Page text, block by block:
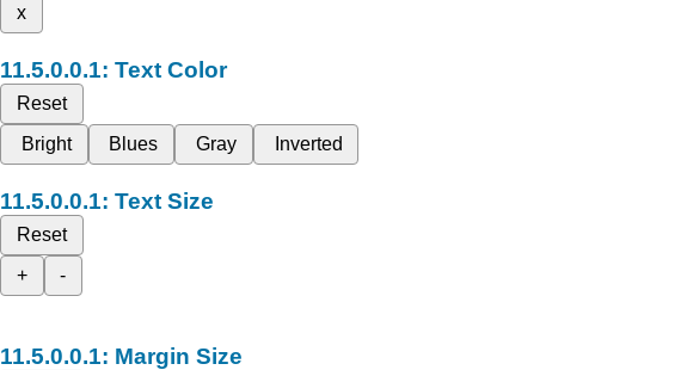
x
Text Color
Reset
Bright
Blues Gray Inverted
Text Size
Reset
+
-
Margin Size